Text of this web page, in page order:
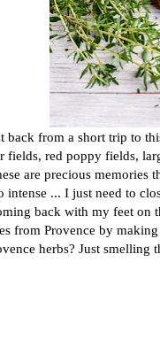
back from a short trip to
fields, red poppy fields,
are precious memories
intense ... I just need to
back with my feet on
from Provence by
herbs? Just smelling